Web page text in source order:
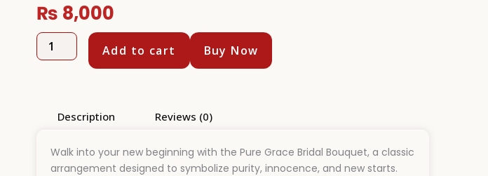
₨ 8,000
Pure
Grace
quantity
Add to cart Buy Now
Description Reviews (0)
Walk into your new beginning with the Pure Grace Bridal Bouquet, a classic
arrangement designed to symbolize purity, innocence, and new starts.